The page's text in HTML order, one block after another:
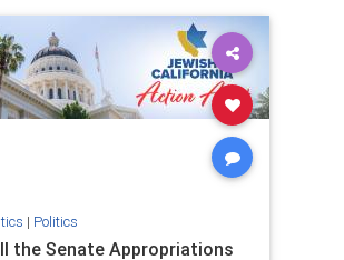
oct7
stopantisemitism
zionism
| Politics
the Senate Appropriations